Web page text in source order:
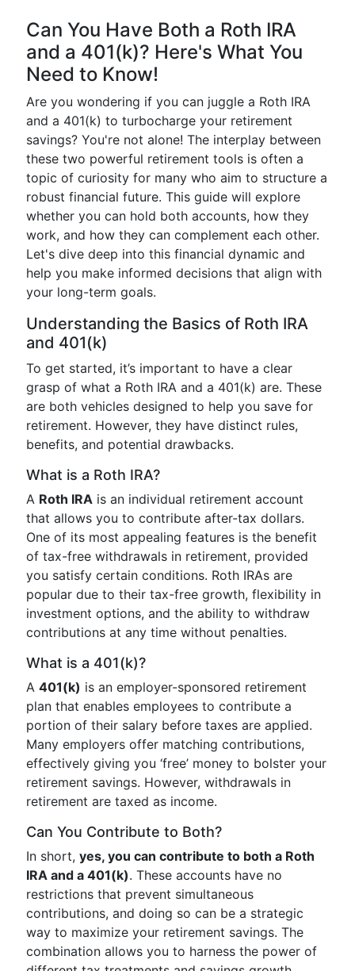
Can You Have Both a Roth IRA
and a 401(k)? Here's What You
Need to Know!
Are you wondering if you can juggle a Roth IRA
and a 401(k) to turbocharge your retirement
savings? You're not alone! The interplay between
these two powerful retirement tools is often a
topic of curiosity for many who aim to structure a
robust financial future. This guide will explore
whether you can hold both accounts, how they
work, and how they can complement each other.
Let's dive deep into this financial dynamic and
help you make informed decisions that align with
your long-term goals.
Understanding the Basics of Roth IRA
and 401(k)
To get started, it’s important to have a clear
grasp of what a Roth IRA and a 401(k) are. These
are both vehicles designed to help you save for
retirement. However, they have distinct rules,
benefits, and potential drawbacks.
What is a Roth IRA?
A Roth IRA is an individual retirement account
that allows you to contribute after-tax dollars.
One of its most appealing features is the benefit
of tax-free withdrawals in retirement, provided
you satisfy certain conditions. Roth IRAs are
popular due to their tax-free growth, flexibility in
investment options, and the ability to withdraw
contributions at any time without penalties.
What is a 401(k)?
A 401(k) is an employer-sponsored retirement
plan that enables employees to contribute a
portion of their salary before taxes are applied.
Many employers offer matching contributions,
effectively giving you ‘free’ money to bolster your
retirement savings. However, withdrawals in
retirement are taxed as income.
Can You Contribute to Both?
In short, yes, you can contribute to both a Roth
IRA and a 401(k). These accounts have no
restrictions that prevent simultaneous
contributions, and doing so can be a strategic
way to maximize your retirement savings. The
combination allows you to harness the power of